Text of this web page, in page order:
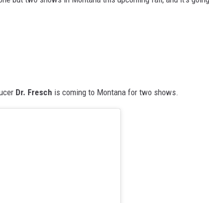
Dr. Fresch is coming to Montana for two shows.